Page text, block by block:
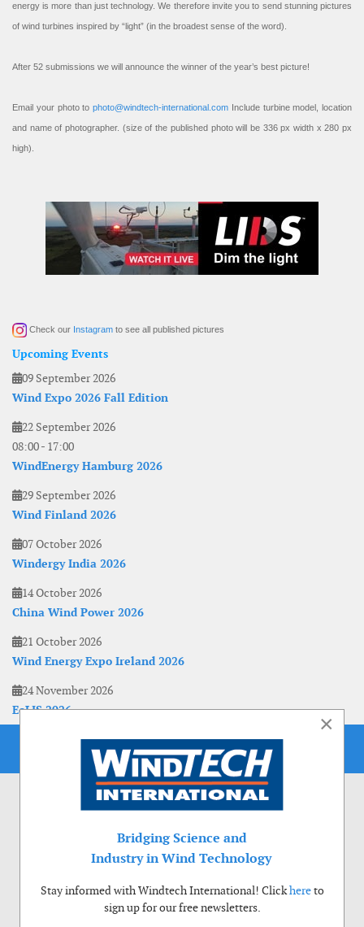
energy is more than just technology. We therefore invite you to send stunning pictures
of wind turbines inspired by “light” (in the broadest sense of the word).
After 52 submissions we will announce the winner of the year’s best picture!
Email your photo to photo@windtech-international.com Include turbine model, location
and name of photographer. (size of the published photo will be 336 px width x 280 px
high).
Check our Instagram to see all published pictures
Upcoming Events
09 September 2026
Wind Expo 2026 Fall Edition
22 September 2026
08:00- 17:00
WindEnergy Hamburg 2026
29 September 2026
Wind Finland 2026
07 October 2026
Windergy India 2026
14 October 2026
China Wind Power 2026
21 October 2026
Wind Energy Expo Ireland 2026
24 November 2026
EoLIS 2026
×
Bridging Science and
Industry in Wind Technology
Stay informed with Windtech International! Clickhereto
sign up for our free newsletters.